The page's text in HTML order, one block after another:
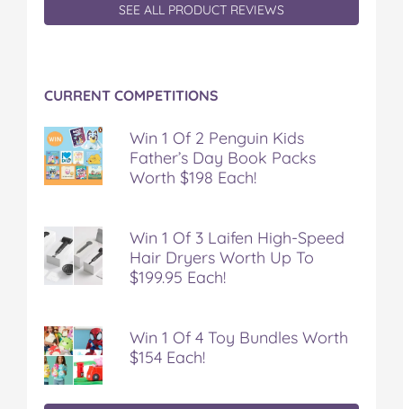
SEE ALL PRODUCT REVIEWS
CURRENT COMPETITIONS
Win 1 Of 2 Penguin Kids
Father’s Day Book Packs
Worth $198 Each!
Win 1 Of 3 Laifen High-Speed
Hair Dryers Worth Up To
$199.95 Each!
Win 1 Of 4 Toy Bundles Worth
$154 Each!